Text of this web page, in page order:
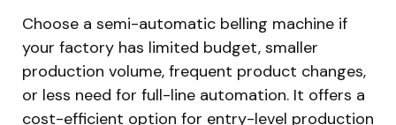
Choose a semi-automatic belling machine if
your factory has limited budget, smaller
production volume, frequent product changes,
or less need for full-line automation. It offers a
cost-efficient option for entry-level production